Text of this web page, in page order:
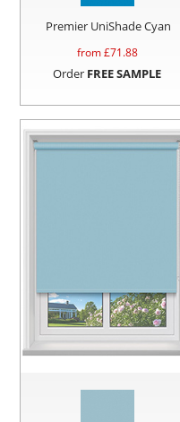
Premier UniShade Cyan
from £71.88
Order FREE SAMPLE